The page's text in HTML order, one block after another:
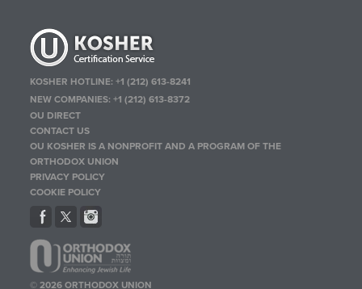
KOSHER HOTLINE:+1 (212) 613-8241
NEW COMPANIES:+1 (212) 613-8372
OU DIRECT
CONTACT US
OU KOSHER IS A NONPROFIT AND A PROGRAM OF THE
ORTHODOX UNION
PRIVACY POLICY
COOKIE POLICY
© 2026 ORTHODOX UNION